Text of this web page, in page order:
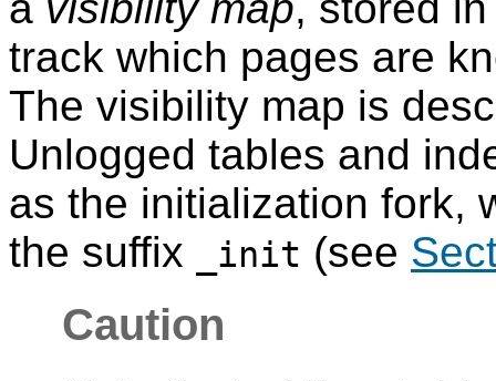
track which pages are
The visibility map is
Unlogged tables and
as the initialization fork,
the suffix
_init (see
Caution